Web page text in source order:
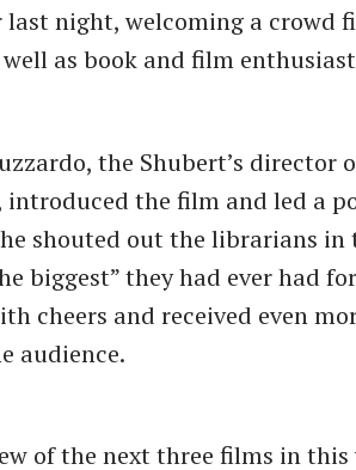
night, welcoming a crowd
as book and film
the Shubert’s director
introduced the film and led a
shouted out the librarians in
biggest” they had ever had
cheers and received even
audience.
of the next three films in this